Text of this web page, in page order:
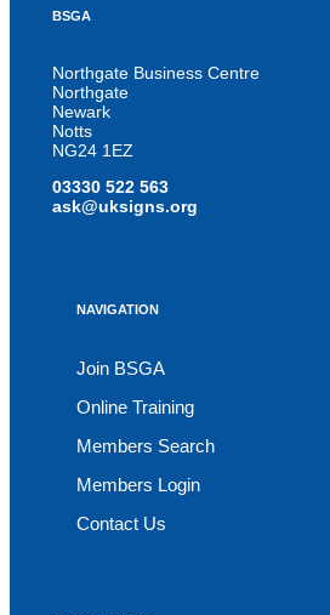
BSGA
Northgate Business Centre
Northgate
Newark
Notts
NG24 1EZ
03330 522 563
ask@uksigns.org
NAVIGATION
Join BSGA
Online Training
Members Search
Members Login
Contact Us